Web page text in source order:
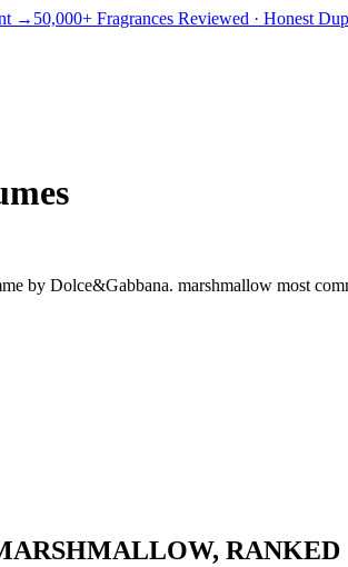
→ 50,000+ Fragrances Reviewed · Honest
TOOLS
by Dolce&Gabbana. marshmallow most
, RANKED